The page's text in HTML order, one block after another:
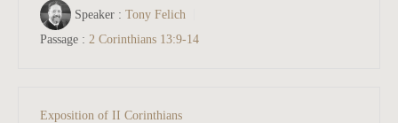
Speaker : Tony Felich
Passage : 2 Corinthians 13:9-14
Exposition of II Corinthians